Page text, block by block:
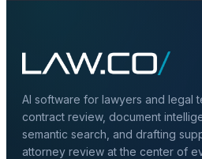
AI software for lawyers and legal
contract review, document
semantic search, and drafting
attorney review at the center of